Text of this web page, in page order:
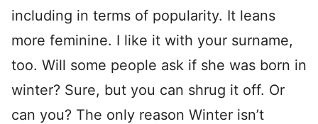
including in terms of popularity. It leans
more feminine. I like it with your surname,
too. Will some people ask if she was born in
winter? Sure, but you can shrug it off. Or
can you? The only reason Winter isn’t